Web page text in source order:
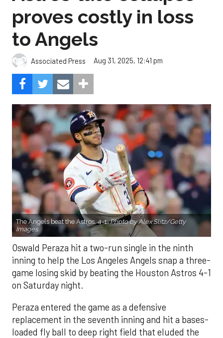
proves costly in loss
to Angels
Associated Press Aug 31, 2025, 12:41 pm
The Angels beat the Astros, 4-1.Photo by Alex Slitz/Getty
Images.
Oswald Peraza hit a two-run single in the ninth
inning to help the Los Angeles Angels snap a three-
game losing skid by beating the Houston Astros 4-1
on Saturday night.
Peraza entered the game as a defensive
replacement in the seventh inning and hit a bases-
loaded fly ball to deep right field that eluded the